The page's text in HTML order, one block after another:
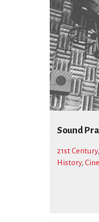
Sound
21st Century,
History,